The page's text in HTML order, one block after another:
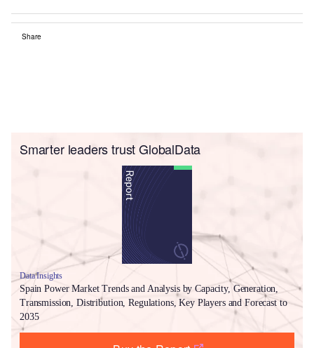
Share
Smarter leaders trust GlobalData
Data Insights
Spain Power Market Trends and Analysis by Capacity, Generation,
Transmission, Distribution, Regulations, Key Players and Forecast to
2035